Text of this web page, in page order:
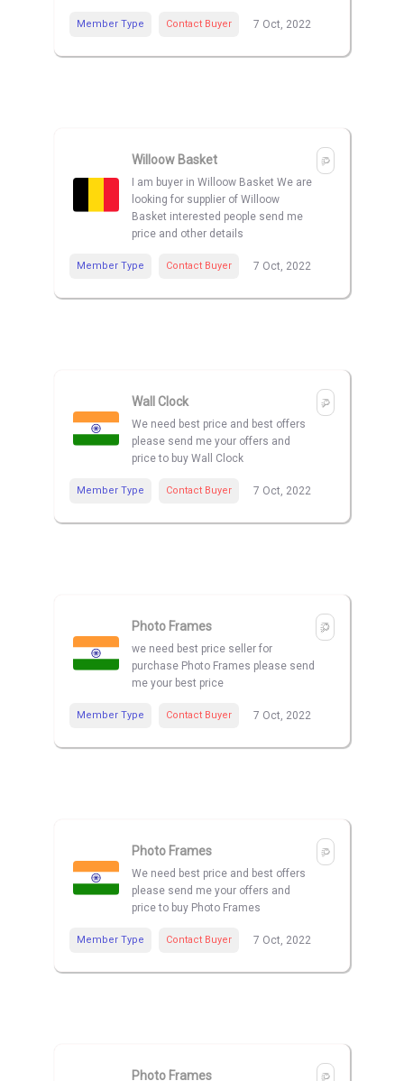
Member Type Contact Buyer 7 Oct, 2022
Willoow Basket
I am buyer in Willoow Basket We are
looking for supplier of Willoow
Basket interested people send me
price and other details
Member Type Contact Buyer 7 Oct, 2022
Wall Clock
We need best price and best offers
please send me your offers and
price to buy Wall Clock
Member Type Contact Buyer 7 Oct, 2022
Photo Frames
we need best price seller for
purchase Photo Frames please send
me your best price
Member Type Contact Buyer 7 Oct, 2022
Photo Frames
We need best price and best offers
please send me your offers and
price to buy Photo Frames
Member Type Contact Buyer 7 Oct, 2022
Photo Frames